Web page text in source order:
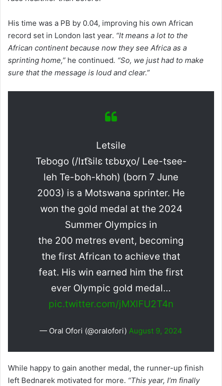
His time was a PB by 0.04, improving his own African
record set in London last year. “It means a lot to the
African continent because now they see Africa as a
sprinting home,” he continued. “So, we just had to make
sure that the message is loud and clear.”
Letsile
Tebogo (/lɪt͡silɛ tɛbʊχo/ Lee-tsee-
leh Te-boh-khoh) (born 7 June
2003) is a Motswana sprinter. He
won the gold medal at the 2024
Summer Olympics in
the 200 metres event, becoming
the first African to achieve that
feat. His win earned him the first
ever Olympic gold medal…
pic.twitter.com/jMXlFU2T4n
— Oral Ofori (@oralofori) August 9, 2024
While happy to gain another medal, the runner-up finish
left Bednarek motivated for more. “This year, I’m finally